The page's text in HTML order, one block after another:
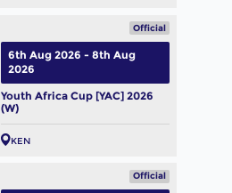
Official
Youth Africa Cup [YAC] 2026
(W)
KEN
6th Aug 2026 - 8th Aug
2026
Official